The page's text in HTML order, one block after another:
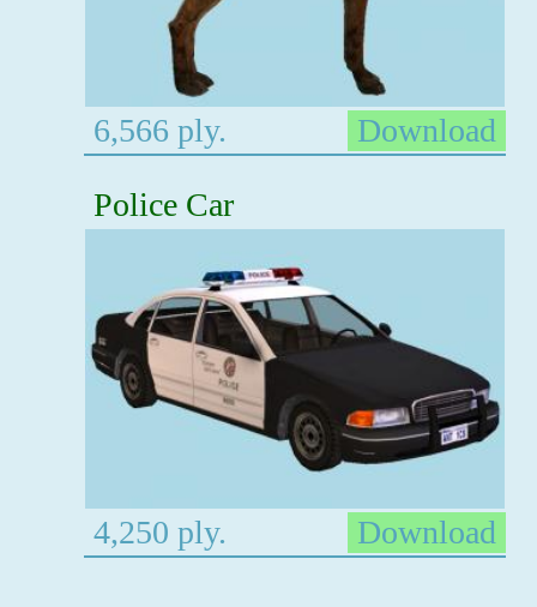
6,566 ply.
Download
Police Car
4,250 ply. Download